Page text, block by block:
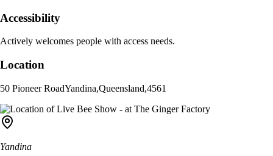
Accessibility
Actively welcomes people with access needs.
Location
50 Pioneer RoadYandina,Queensland,4561
Yandina